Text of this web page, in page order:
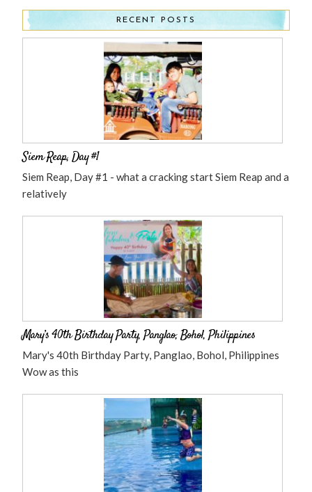
RECENT POSTS
Siem Reap, Day #1
Siem Reap, Day #1 - what a cracking start Siem Reap and a
relatively
Mary’s 40th Birthday Party, Panglao, Bohol, Philippines
Mary's 40th Birthday Party, Panglao, Bohol, Philippines
Wow as this